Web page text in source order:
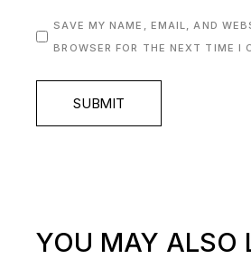
SAVE MY NAME, EMAIL, AND
BROWSER FOR THE NEXT TIME I
SUBMIT
YOU MAY ALSO